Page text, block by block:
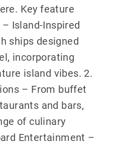
Key feature
Island-Inspired
ships designed
incorporating
island vibes. 2.
– From buffet
and bars,
of culinary
Entertainment –